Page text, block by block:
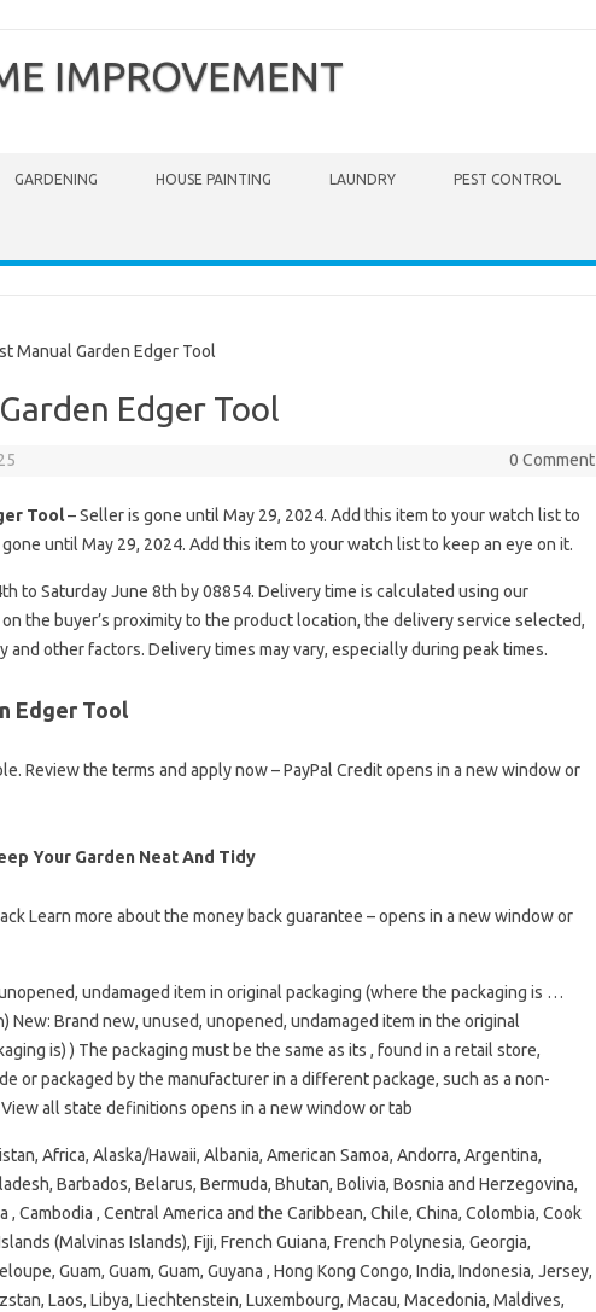
IMPROVEMENT
GARDENING HOUSE PAINTING LAUNDRY PEST CONTROL
Manual Garden Edger Tool
Edger Tool
0 Comment
Tool– Seller is gone until May 29, 2024. Add this item to your watch list to
until May 29, 2024. Add this item to your watch list to keep an eye on it.
to Saturday June 8th by 08854. Delivery time is calculated using our
the buyer’s proximity to the product location, the delivery service selected,
and other factors. Delivery times may vary, especially during peak times.
Edger Tool
Review the terms and apply now – PayPal Credit opens in a new window or
Your Garden Neat And Tidy
Learn more about the money back guarantee – opens in a new window or
undamaged item in original packaging (where the packaging is …
New: Brand new, unused, unopened, undamaged item in the original
is) ) The packaging must be the same as its , found in a retail store,
or packaged by the manufacturer in a different package, such as a non-
all state definitions opens in a new window or tab
Africa, Alaska/Hawaii, Albania, American Samoa, Andorra, Argentina,
Barbados, Belarus, Bermuda, Bhutan, Bolivia, Bosnia and Herzegovina,
, Cambodia , Central America and the Caribbean, Chile, China, Colombia, Cook
(Malvinas Islands), Fiji, French Guiana, French Polynesia, Georgia,
Guam, Guam, Guam, Guyana , Hong Kong Congo, India, Indonesia, Jersey,
Laos, Libya, Liechtenstein, Luxembourg, Macau, Macedonia, Maldives,